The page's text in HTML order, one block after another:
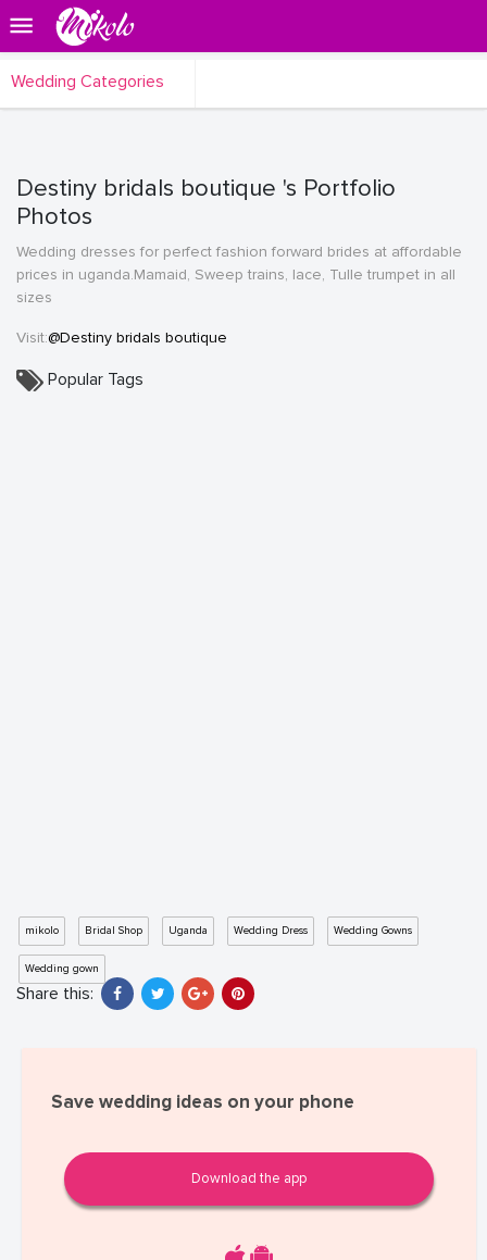
Wedding Categories
Destiny bridals boutique 's Portfolio
Photos
Wedding dresses for perfect fashion forward brides at affordable
prices in uganda.Mamaid, Sweep trains, lace, Tulle trumpet in all
sizes
Visit:@Destiny bridals boutique
Popular Tags
mikolo Bridal Shop Uganda Wedding Dress Wedding Gowns
Wedding gown
Share this:
Save wedding ideas on your phone
Download the app